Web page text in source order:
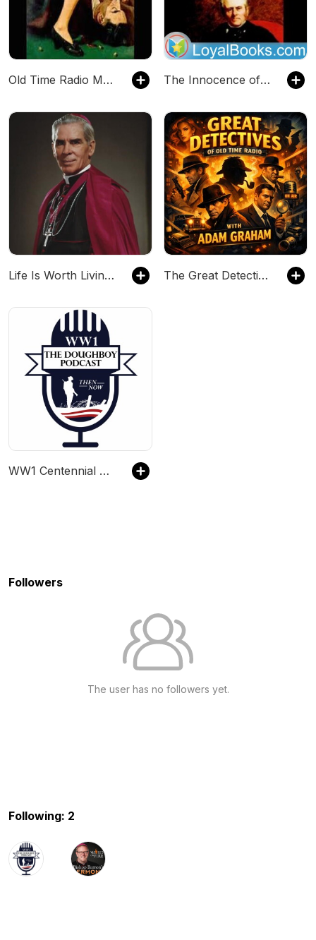
Old Time Radio Mystery, Suspense, & Horror The Innocence of Father Brown by G. K. Chesterton
Life Is Worth Living: A Fulton J. Sheen Catholic Podcast The Great Detectives of Old Time Radio| Daily Mystery Dramas
WW1 Centennial News
Followers
The user has no followers yet.
Following: 2